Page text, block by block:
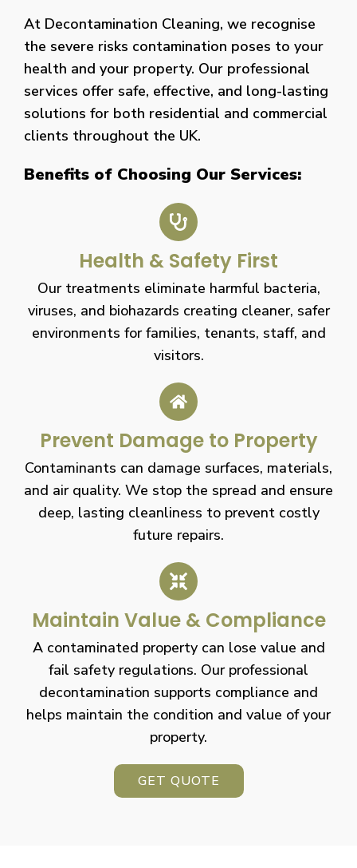
At Decontamination Cleaning, we recognise
the severe risks contamination poses to your
health and your property. Our professional
services offer safe, effective, and long-lasting
solutions for both residential and commercial
clients throughout the UK.
Benefits of Choosing Our Services:
Health & Safety First
Our treatments eliminate harmful bacteria,
viruses, and biohazards creating cleaner, safer
environments for families, tenants, staff, and
visitors.
Prevent Damage to Property
Contaminants can damage surfaces, materials,
and air quality. We stop the spread and ensure
deep, lasting cleanliness to prevent costly
future repairs.
Maintain Value & Compliance
A contaminated property can lose value and
fail safety regulations. Our professional
decontamination supports compliance and
helps maintain the condition and value of your
property.
GET QUOTE